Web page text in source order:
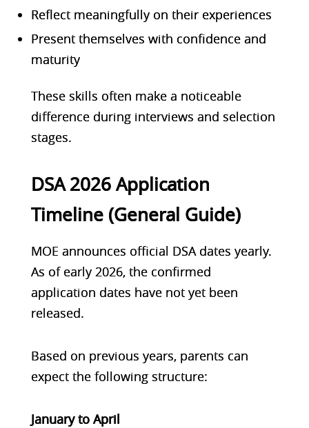
Reflect meaningfully on their experiences
Present themselves with confidence and
maturity
These skills often make a noticeable
difference during interviews and selection
stages.
DSA 2026 Application
Timeline (General Guide)
MOE announces official DSA dates yearly.
As of early 2026, the confirmed
application dates have not yet been
released.
Based on previous years, parents can
expect the following structure:
January to April